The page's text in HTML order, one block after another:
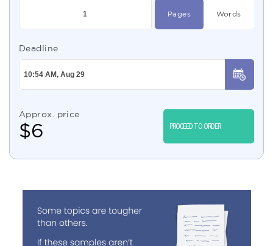
Pages Words
Deadline
Approx. price
$6 PROCEED TO ORDER